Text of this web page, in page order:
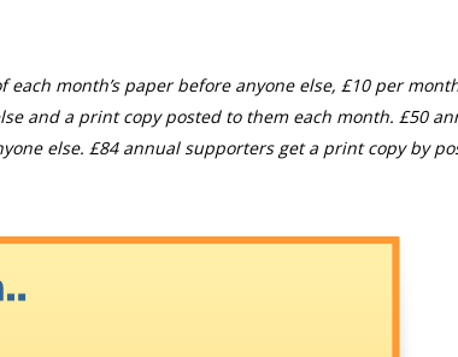
month’s paper before anyone else, £10 per
and a print copy posted to them each month. £50
else. £84 annual supporters get a print copy by